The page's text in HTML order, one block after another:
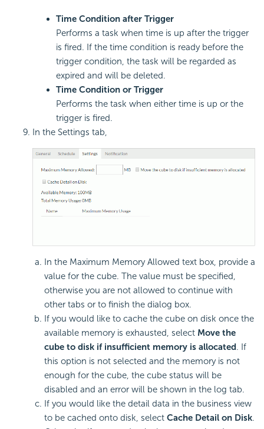
Time Condition after Trigger
Performs a task when time is up after the trigger
is fired. If the time condition is ready before the
trigger condition, the task will be regarded as
expired and will be deleted.
Time Condition or Trigger
Performs the task when either time is up or the
trigger is fired.
In the Settings tab,
In the Maximum Memory Allowed text box, provide a
value for the cube. The value must be specified,
otherwise you are not allowed to continue with
other tabs or to finish the dialog box.
If you would like to cache the cube on disk once the
available memory is exhausted, select Move the
cube to disk if insufficient memory is allocated. If
this option is not selected and the memory is not
enough for the cube, the cube status will be
disabled and an error will be shown in the log tab.
If you would like the detail data in the business view
to be cached onto disk, select Cache Detail on Disk.